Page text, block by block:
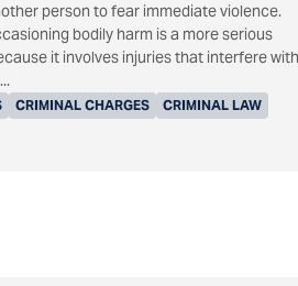
CRIMINAL CHARGES
CRIMINAL LAW
person to fear immediate violence.
bodily harm is a more serious
it involves injuries that interfere with